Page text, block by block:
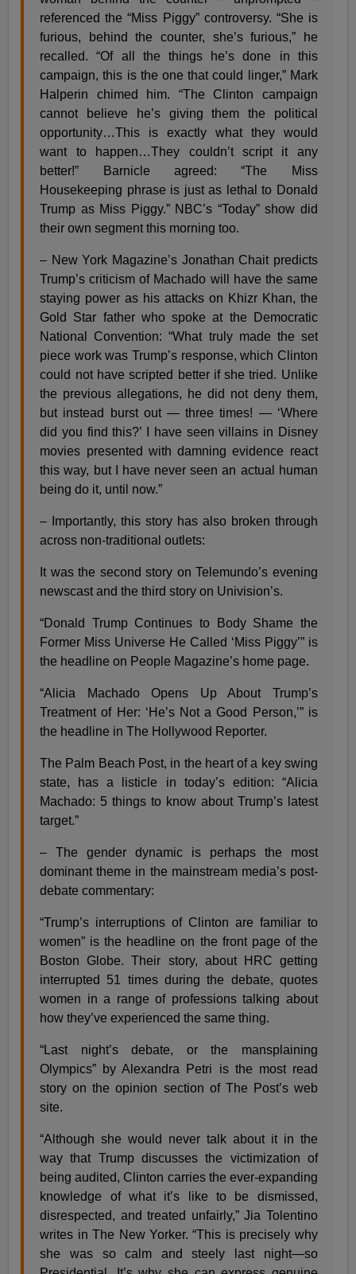
referenced the “Miss Piggy” controversy. “She is
furious, behind the counter, she’s furious,” he
recalled. “Of all the things he’s done in this
campaign, this is the one that could linger,” Mark
Halperin chimed him. “The Clinton campaign
cannot believe he’s giving them the political
opportunity…This is exactly what they would
want to happen…They couldn’t script it any
better!” Barnicle agreed: “The Miss
Housekeeping phrase is just as lethal to Donald
Trump as Miss Piggy.” NBC’s “Today” show did
their own segment this morning too.
– New York Magazine’s Jonathan Chait predicts
Trump’s criticism of Machado will have the same
staying power as his attacks on Khizr Khan, the
Gold Star father who spoke at the Democratic
National Convention: “What truly made the set
piece work was Trump’s response, which Clinton
could not have scripted better if she tried. Unlike
the previous allegations, he did not deny them,
but instead burst out — three times! — ‘Where
did you find this?’ I have seen villains in Disney
movies presented with damning evidence react
this way, but I have never seen an actual human
being do it, until now.”
– Importantly, this story has also broken through
across non-traditional outlets:
It was the second story on Telemundo’s evening
newscast and the third story on Univision’s.
“Donald Trump Continues to Body Shame the
Former Miss Universe He Called ‘Miss Piggy’” is
the headline on People Magazine’s home page.
“Alicia Machado Opens Up About Trump’s
Treatment of Her: ‘He’s Not a Good Person,’” is
the headline in The Hollywood Reporter.
The Palm Beach Post, in the heart of a key swing
state, has a listicle in today’s edition: “Alicia
Machado: 5 things to know about Trump’s latest
target.”
– The gender dynamic is perhaps the most
dominant theme in the mainstream media’s post-
debate commentary:
“Trump’s interruptions of Clinton are familiar to
women” is the headline on the front page of the
Boston Globe. Their story, about HRC getting
interrupted 51 times during the debate, quotes
women in a range of professions talking about
how they’ve experienced the same thing.
“Last night’s debate, or the mansplaining
Olympics” by Alexandra Petri is the most read
story on the opinion section of The Post’s web
site.
“Although she would never talk about it in the
way that Trump discusses the victimization of
being audited, Clinton carries the ever-expanding
knowledge of what it’s like to be dismissed,
disrespected, and treated unfairly,” Jia Tolentino
writes in The New Yorker. “This is precisely why
she was so calm and steely last night—so